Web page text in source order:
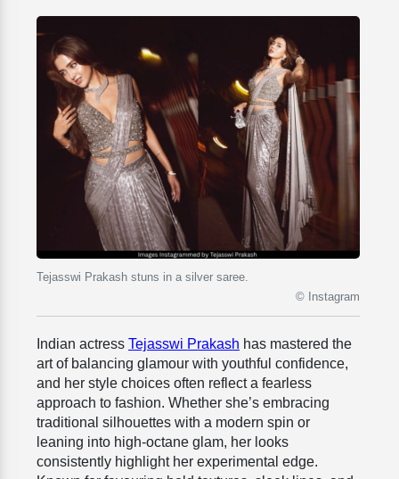
Tejasswi Prakash stuns in a silver saree.
© Instagram
Indian actress Tejasswi Prakash has mastered the
art of balancing glamour with youthful confidence,
and her style choices often reflect a fearless
approach to fashion. Whether she’s embracing
traditional silhouettes with a modern spin or
leaning into high-octane glam, her looks
consistently highlight her experimental edge.